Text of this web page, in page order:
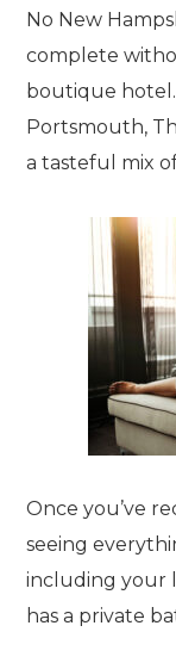
No New
complete
boutique
Portsmouth,
a tasteful mix
Once you’ve
seeing
including your
has a private